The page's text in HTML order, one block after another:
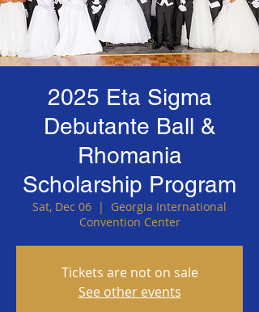
2025 Eta Sigma
Debutante Ball &
Rhomania
Scholarship Program
Sat, Dec 06
  |
Georgia International
Convention Center
Tickets are not on sale
See other events